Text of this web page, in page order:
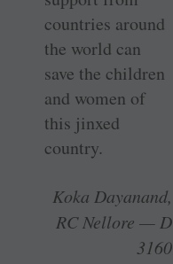
countries around
the world can
save the children
and women of
this jinxed
country.
Koka Dayanand,
RC Nellore — D
3160